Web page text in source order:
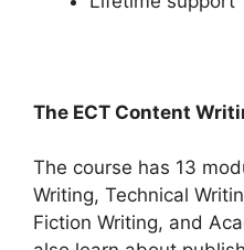
The ECT Content
The course has 13
Writing, Technical
Fiction Writing, and